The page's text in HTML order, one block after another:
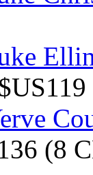
(8